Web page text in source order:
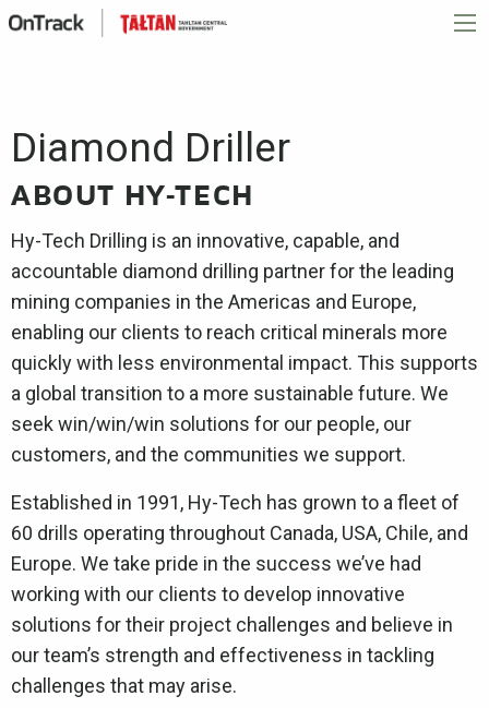
Diamond Driller
ABOUT HY-TECH
Hy-Tech Drilling is an innovative, capable, and
accountable diamond drilling partner for the leading
mining companies in the Americas and Europe,
enabling our clients to reach critical minerals more
quickly with less environmental impact. This supports
a global transition to a more sustainable future. We
seek win/win/win solutions for our people, our
customers, and the communities we support.
Established in 1991, Hy-Tech has grown to a fleet of
60 drills operating throughout Canada, USA, Chile, and
Europe. We take pride in the success we’ve had
working with our clients to develop innovative
solutions for their project challenges and believe in
our team’s strength and effectiveness in tackling
challenges that may arise.